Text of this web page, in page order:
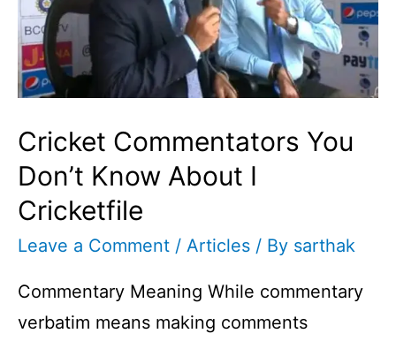
Cricket Commentators You
Don’t Know About I
Cricketfile
Leave a Comment / Articles / By sarthak
Commentary Meaning While commentary
verbatim means making comments